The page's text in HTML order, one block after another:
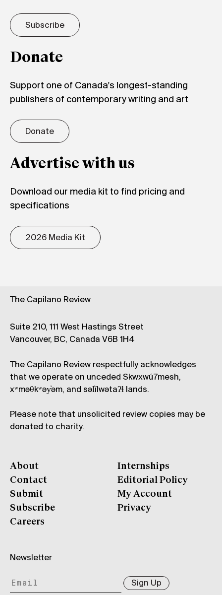
Subscribe
Donate
Support one of Canada's longest-standing
publishers of contemporary writing and art
Donate
Advertise with us
Download our media kit to find pricing and
specifications
2026 Media Kit
The Capilano Review
Suite 210, 111 West Hastings Street
Vancouver, BC, Canada V6B 1H4
The Capilano Review respectfully acknowledges
that we operate on unceded Skwxwú7mesh,
xʷməθkʷəy̓əm, and səl̓ílwətaʔɬ lands.
Please note that unsolicited review copies may be
donated to charity.
About
Contact
Submit
Subscribe
Careers
Internships
Editorial Policy
My Account
Privacy
Newsletter
Sign Up